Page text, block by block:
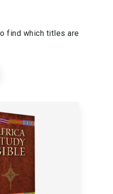
find which titles are